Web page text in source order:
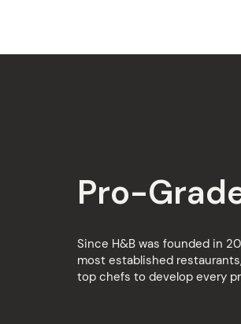
Pro-
Since H&B was founded in
most established
top chefs to develop every